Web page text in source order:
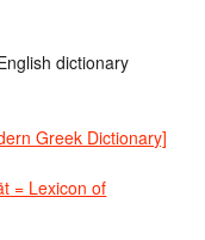
dictionary
Greek Dictionary]
= Lexicon of